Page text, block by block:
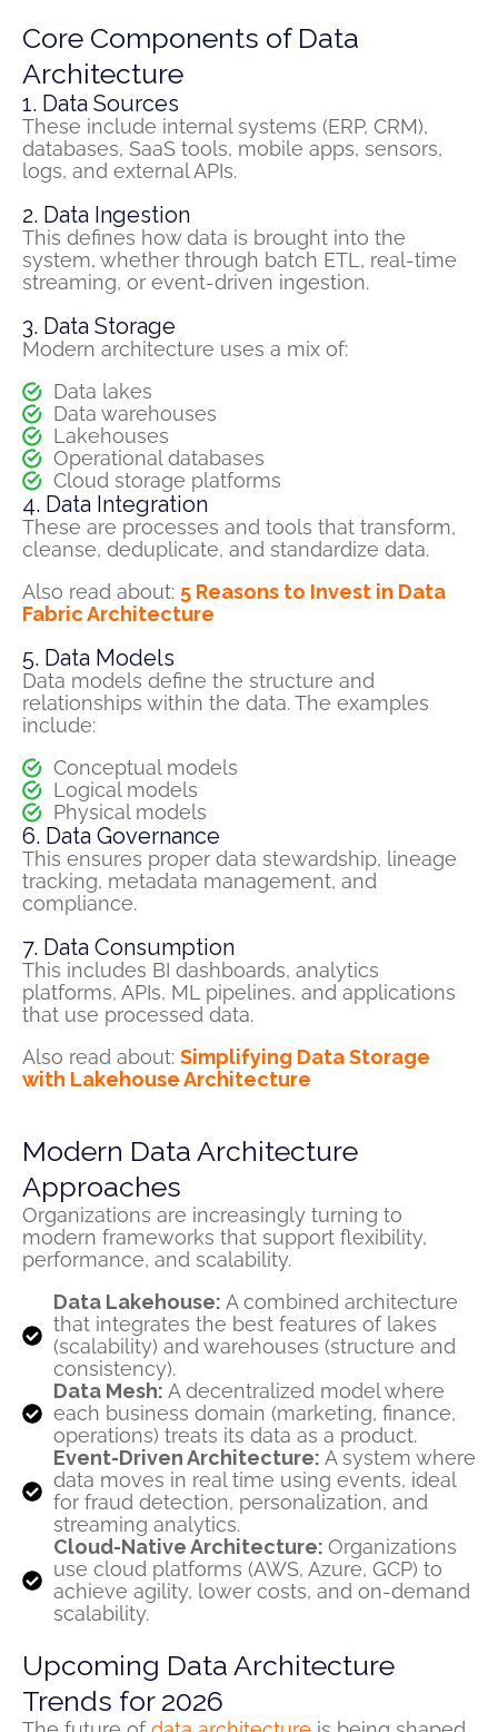
Core Components of Data
Architecture
1. Data Sources
These include internal systems (ERP, CRM),
databases, SaaS tools, mobile apps, sensors,
logs, and external APIs.
2. Data Ingestion
This defines how data is brought into the
system, whether through batch ETL, real-time
streaming, or event-driven ingestion.
3. Data Storage
Modern architecture uses a mix of:
Data lakes
Data warehouses
Lakehouses
Operational databases
Cloud storage platforms
4. Data Integration
These are processes and tools that transform,
cleanse, deduplicate, and standardize data.
Also read about: 5 Reasons to Invest in Data
Fabric Architecture
5. Data Models
Data models define the structure and
relationships within the data.The examples
include:
Conceptual models
Logical models
Physical models
6. Data Governance
This ensures proper data stewardship, lineage
tracking, metadata management, and
compliance.
7. Data Consumption
This includes BI dashboards, analytics
platforms, APIs, ML pipelines, and applications
that use processed data.
Also read about: Simplifying Data Storage
with Lakehouse Architecture
Modern Data Architecture
Approaches
Organizations are increasingly turning to
modern frameworks that support flexibility,
performance, and scalability.
Data Lakehouse: A combined architecture
that integrates the best features of lakes
(scalability) and warehouses (structure and
consistency).
Data Mesh: A decentralized model where
each business domain (marketing, finance,
operations) treats its data as a product.
Event-Driven Architecture: A system where
data moves in real time using events, ideal
for fraud detection, personalization, and
streaming analytics.
Cloud-Native Architecture: Organizations
use cloud platforms (AWS, Azure, GCP) to
achieve agility, lower costs, and on-demand
scalability.
Upcoming Data Architecture
Trends for 2026